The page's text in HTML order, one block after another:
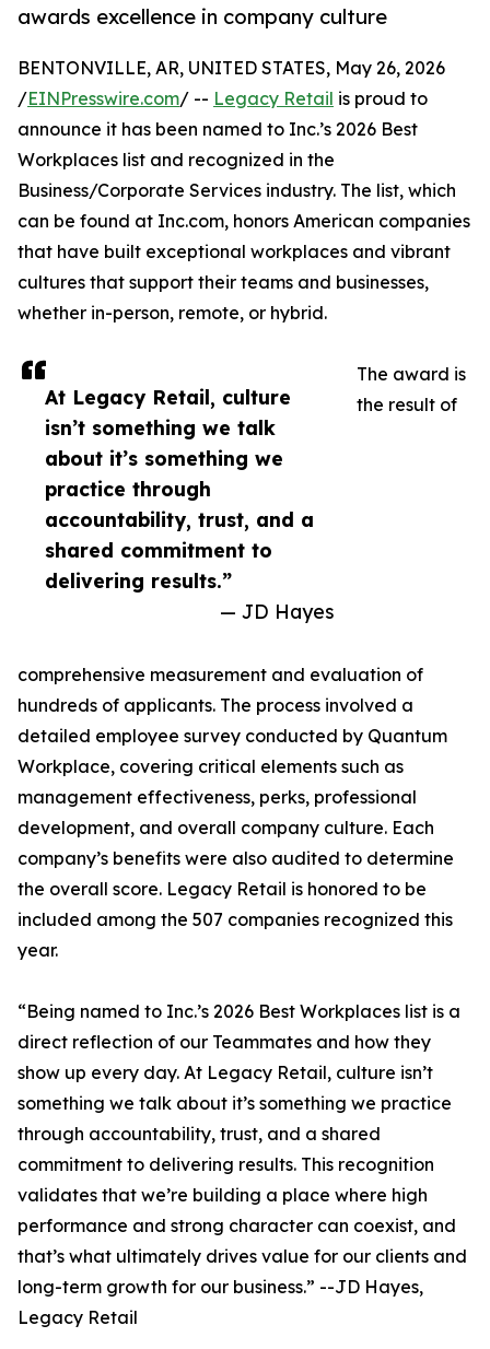
awards excellence in company culture
At Legacy Retail, culture
isn’t something we talk
about it’s something we
practice through
accountability, trust, and a
shared commitment to
delivering results.”
— JD Hayes
BENTONVILLE, AR, UNITED STATES, May 26, 2026
/EINPresswire.com/ -- Legacy Retail is proud to
announce it has been named to Inc.’s 2026 Best
Workplaces list and recognized in the
Business/Corporate Services industry. The list, which
can be found at Inc.com, honors American companies
that have built exceptional workplaces and vibrant
cultures that support their teams and businesses,
whether in-person, remote, or hybrid.
The award is
the result of
comprehensive measurement and evaluation of
hundreds of applicants. The process involved a
detailed employee survey conducted by Quantum
Workplace, covering critical elements such as
management effectiveness, perks, professional
development, and overall company culture. Each
company’s benefits were also audited to determine
the overall score. Legacy Retail is honored to be
included among the 507 companies recognized this
year.
“Being named to Inc.’s 2026 Best Workplaces list is a
direct reflection of our Teammates and how they
show up every day. At Legacy Retail, culture isn’t
something we talk about it’s something we practice
through accountability, trust, and a shared
commitment to delivering results. This recognition
validates that we’re building a place where high
performance and strong character can coexist, and
that’s what ultimately drives value for our clients and
long-term growth for our business.” --JD Hayes,
Legacy Retail